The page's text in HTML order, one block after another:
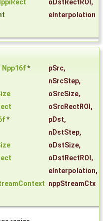
oDstRectROI ,
eInterpolation
Npp16f* pSrc,
nSrcStep,
oSrcSize,
oSrcRectROI ,
* pDst,
nDstStep,
oDstSize,
oDstRectROI ,
eInterpolation,
nppStreamCtx